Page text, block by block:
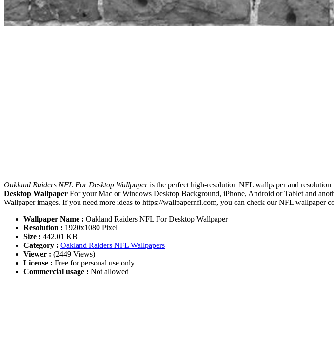
Oakland Raiders NFL For Desktop Wallpaperis the perfect high-resolution NFL wallpaper and resolution
Desktop Wallpaper For your Mac or Windows Desktop Background, iPhone, Android or Tablet and
Wallpaper images. If you need more ideas to https://wallpapernfl.com, you can check our NFL wallpaper
Wallpaper Name : Oakland Raiders NFL For Desktop Wallpaper
Resolution : 1920x1080 Pixel
Size : 442.01 KB
Category : Oakland Raiders NFL Wallpapers
Viewer : (2449 Views)
License : Free for personal use only
Commercial usage : Not allowed